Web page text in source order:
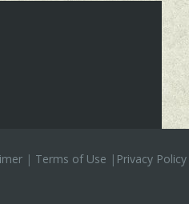
| Terms of Use | Privacy Policy